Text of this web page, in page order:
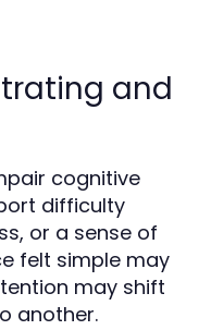
and
cognitive
difficulty
or a sense of
felt simple may
may shift
another.